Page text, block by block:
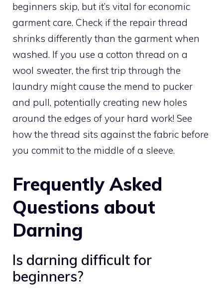
beginners skip, but it’s vital for economic
garment care. Check if the repair thread
shrinks differently than the garment when
washed. If you use a cotton thread on a
wool sweater, the first trip through the
laundry might cause the mend to pucker
and pull, potentially creating new holes
around the edges of your hard work! See
how the thread sits against the fabric before
you commit to the middle of a sleeve.
Frequently Asked
Questions about
Darning
Is darning difficult for
beginners?